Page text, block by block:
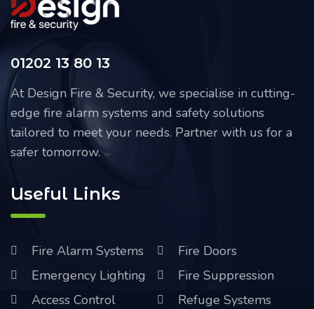
01202 13 80 13
At Design Fire & Security, we specialise in cutting-
edge fire alarm systems and safety solutions
tailored to meet your needs. Partner with us for a
safer tomorrow.
Useful Links
Fire Alarm Systems
Fire Doors
Emergency Lighting
Fire Suppression
Access Control
Refuge Systems